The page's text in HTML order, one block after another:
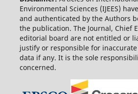
Environmental Sciences (IJEES)
and authenticated by the Authors
the publication. The Journal, Chief
editorial board are not entitled or
justify or responsible for
data if any. It is the sole
concerned.